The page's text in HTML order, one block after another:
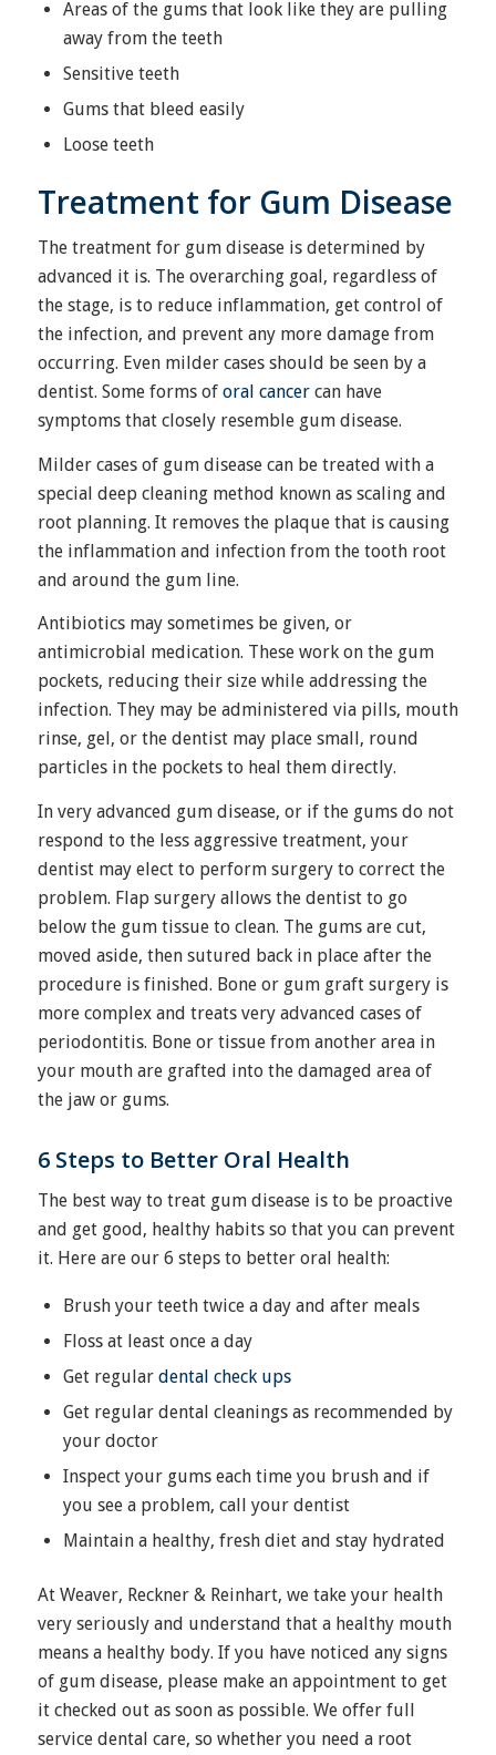
Areas of the gums that look like they are pulling
away from the teeth
Sensitive teeth
Gums that bleed easily
Loose teeth
Treatment for Gum Disease
The treatment for gum disease is determined by
advanced it is. The overarching goal, regardless of
the stage, is to reduce inflammation, get control of
the infection, and prevent any more damage from
occurring. Even milder cases should be seen by a
dentist. Some forms of oral cancercan have
symptoms that closely resemble gum disease.
Milder cases of gum disease can be treated with a
special deep cleaning method known as scaling and
root planning. It removes the plaque that is causing
the inflammation and infection from the tooth root
and around the gum line.
Antibiotics may sometimes be given, or
antimicrobial medication. These work on the gum
pockets, reducing their size while addressing the
infection. They may be administered via pills, mouth
rinse, gel, or the dentist may place small, round
particles in the pockets to heal them directly.
In very advanced gum disease, or if the gums do not
respond to the less aggressive treatment, your
dentist may elect to perform surgery to correct the
problem. Flap surgery allows the dentist to go
below the gum tissue to clean. The gums are cut,
moved aside, then sutured back in place after the
procedure is finished. Bone or gum graft surgery is
more complex and treats very advanced cases of
periodontitis. Bone or tissue from another area in
your mouth are grafted into the damaged area of
the jaw or gums.
6 Steps to Better Oral Health
The best way to treat gum disease is to be proactive
and get good, healthy habits so that you can prevent
it. Here are our 6 steps to better oral health:
Brush your teeth twice a day and after meals
Floss at least once a day
Get regular dental check ups
Get regular dental cleanings as recommended by
your doctor
Inspect your gums each time you brush and if
you see a problem, call your dentist
Maintain a healthy, fresh diet and stay hydrated
At Weaver, Reckner & Reinhart, we take your health
very seriously and understand that a healthy mouth
means a healthy body. If you have noticed any signs
of gum disease, please make an appointment to get
it checked out as soon as possible. We offer full
service dental care, so whether you need a root